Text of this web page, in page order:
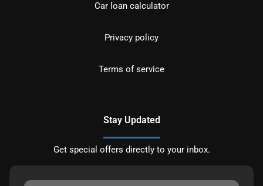
Car loan calculator
Privacy policy
Terms of service
Stay Updated
Get special offers directly to your inbox.